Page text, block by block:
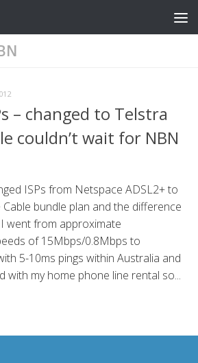
– changed to Telstra
couldn’t wait for NBN
ISPs from Netspace ADSL2+ to
bundle plan and the difference
went from approximate
of 15Mbps/0.8Mbps to
5-10ms pings within Australia and
with my home phone line rental so...